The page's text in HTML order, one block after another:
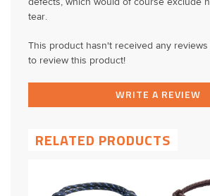
tear.
This product hasn't received any
to review this product!
WRITE A REVIEW
RELATED PRODUCTS